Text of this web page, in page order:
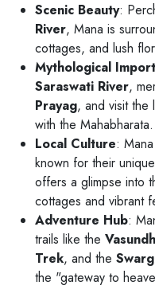
Scenic Beauty:
River, Mana is
cottages, and lush
Mythological
Saraswati River,
Prayag, and visit the
with the Mahabharata.
Local Culture:
known for their
offers a glimpse into
cottages and vibrant
Adventure Hub:
trails like the
Trek, and the
the "gateway to